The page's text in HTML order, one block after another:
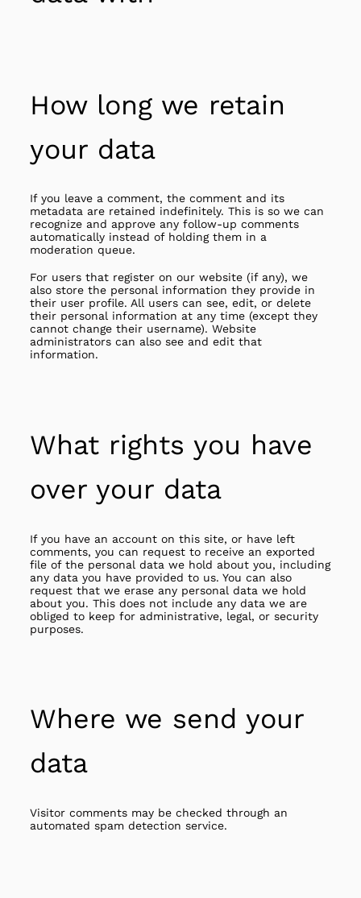
How long we retain
your data
If you leave a comment, the comment and its
metadata are retained indefinitely. This is so we can
recognize and approve any follow-up comments
automatically instead of holding them in a
moderation queue.
For users that register on our website (if any), we
also store the personal information they provide in
their user profile. All users can see, edit, or delete
their personal information at any time (except they
cannot change their username). Website
administrators can also see and edit that
information.
What rights you have
over your data
If you have an account on this site, or have left
comments, you can request to receive an exported
file of the personal data we hold about you, including
any data you have provided to us. You can also
request that we erase any personal data we hold
about you. This does not include any data we are
obliged to keep for administrative, legal, or security
purposes.
Where we send your
data
Visitor comments may be checked through an
automated spam detection service.